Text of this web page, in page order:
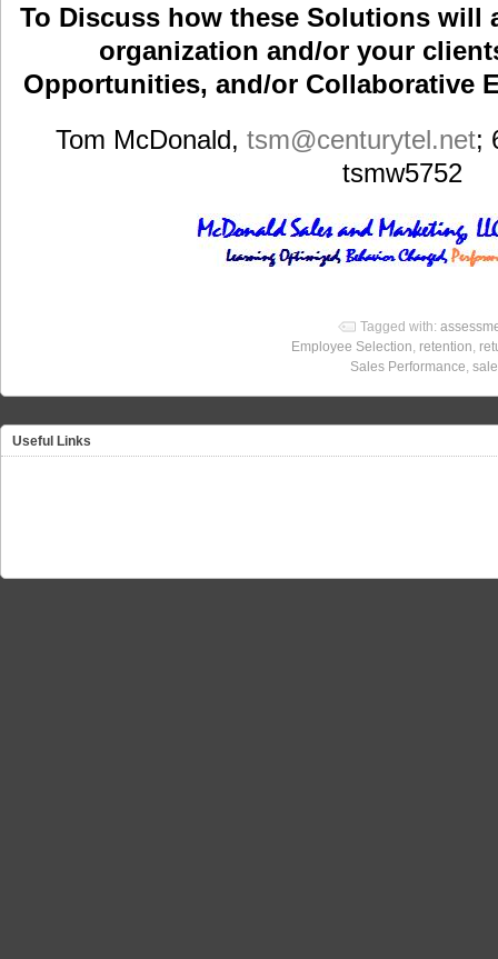
To Discuss how these Solutions will
organization and/or your
Opportunities, and/or Collaborative
Tom McDonald, tsm@centurytel.net;
tsmw5752
Tagged with:
Employee Selection, retention,
Sales Performance,
Useful Links